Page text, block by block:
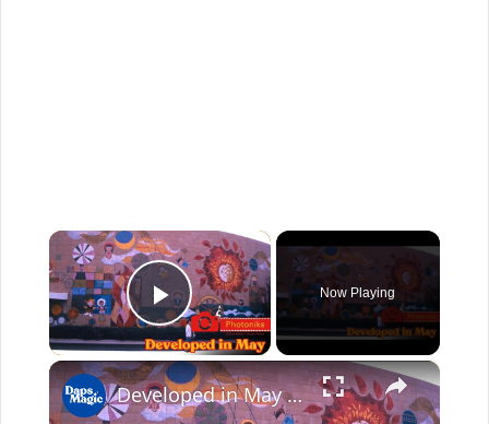
×
Play Video
Now Playing
×
Developed in May ~ Photoniks ~ Episode 20